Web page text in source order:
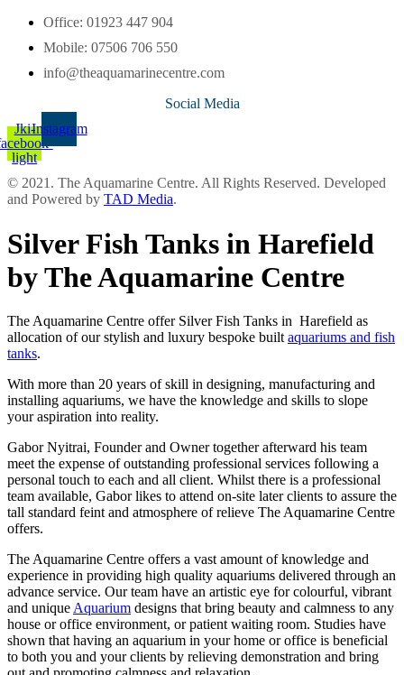
Office: 01923 447 904
Mobile: 07506 706 550
info@theaquamarinecentre.com
Social Media
Jki-
light
Instagram
© 2021. The Aquamarine Centre. All Rights Reserved. Developed
and Powered by TAD Media.
Silver Fish Tanks in Harefield
by The Aquamarine Centre
The Aquamarine Centre offer Silver Fish Tanks in Harefield as
allocation of our stylish and luxury bespoke built aquariums and fish
tanks.
With more than 20 years of skill in designing, manufacturing and
installing aquariums, we have the knowledge and skills to slope
your aspiration into reality.
Gabor Nyitrai, Founder and Owner together afterward his team
meet the expense of outstanding professional services following a
personal touch to each and all client. Whilst there is a professional
team available, Gabor likes to attend on-site later clients to assure the
tall standard feint and atmosphere of relieve The Aquamarine Centre
offers.
The Aquamarine Centre offers a vast amount of knowledge and
experience in providing high quality aquariums delivered through an
advance service. Our team have an artistic eye for colourful, vibrant
and unique Aquarium designs that bring beauty and calmness to any
house or office environment, or patient waiting room. Studies have
shown that having an aquarium in your home or office is beneficial
to both you and your clients by relieving demonstration and bring